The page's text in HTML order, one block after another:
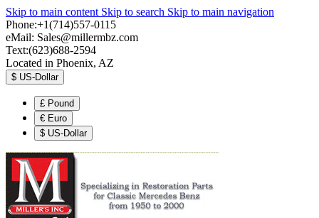
Skip to main content Skip to search Skip to main navigation
Phone:+1(714)557-0115
eMail: Sales@millermbz.com
Text:(623)688-2594
Located in Phoenix, AZ
$ US-Dollar
£ Pound
€ Euro
$ US-Dollar